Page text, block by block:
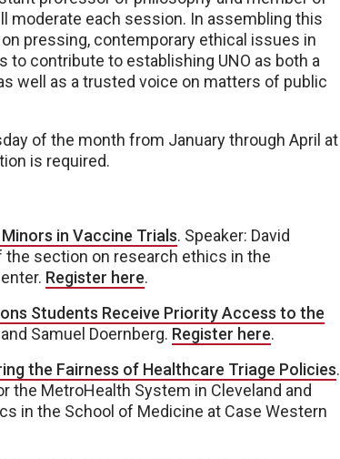
moderate each session. In assembling this
pressing, contemporary ethical issues in
to contribute to establishing UNO as both a
well as a trusted voice on matters of public
of the month from January through April at
is required.
in Vaccine Trials. Speaker: David
the section on research ethics in the
Register here.
Students Receive Priority Access to the
Samuel Doernberg. Register here.
the Fairness of Healthcare Triage Policies.
the MetroHealth System in Cleveland and
in the School of Medicine at Case Western